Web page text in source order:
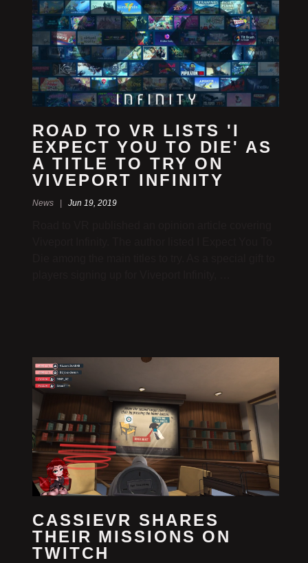
ROAD TO VR LISTS 'I
EXPECT YOU TO DIE' AS
A TITLE TO TRY ON
VIVEPORT INFINITY
News |Jun 19, 2019
CASSIEVR SHARES
THEIR MISSIONS ON
TWITCH